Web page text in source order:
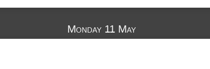
Monday 11 May